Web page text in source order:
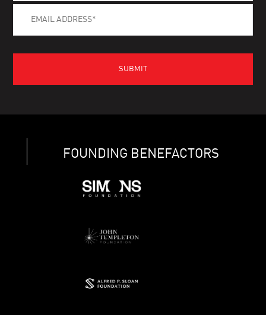
FOUNDING BENEFACTORS